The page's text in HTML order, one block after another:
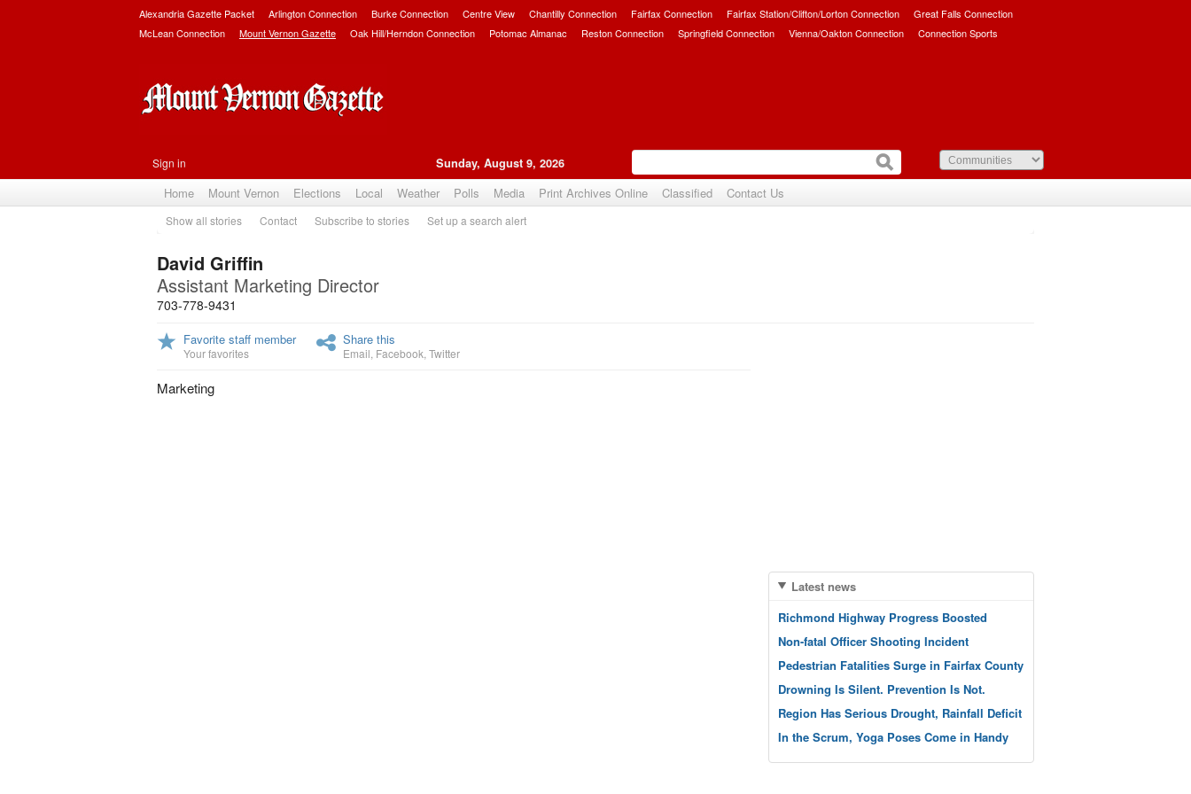
Alexandria Gazette Packet Arlington Connection Burke Connection Centre View Chantilly Connection Fairfax Connection Fairfax Station/Clifton/Lorton Connection
Great Falls Connection
McLean Connection
Mount Vernon Gazette Oak Hill/Herndon Connection Potomac Almanac Reston Connection Springfield Connection Vienna/Oakton Connection Connection Sports
Sign in Sunday, August 9, 2026
Home Mount Vernon Elections Local Weather Polls Media Print Archives Online Classified Contact Us
Show all stories Contact Subscribe to stories Set up a search alert
David Griffin
Assistant Marketing Director
703-778-9431
Favorite staff member
Your favorites
Share this
Email Facebook Twitter
Marketing
Latest news
Richmond Highway Progress Boosted
Non-fatal Officer Shooting Incident
Pedestrian Fatalities Surge in Fairfax County
Drowning Is Silent. Prevention Is Not.
Region Has Serious Drought, Rainfall Deficit
In the Scrum, Yoga Poses Come in Handy